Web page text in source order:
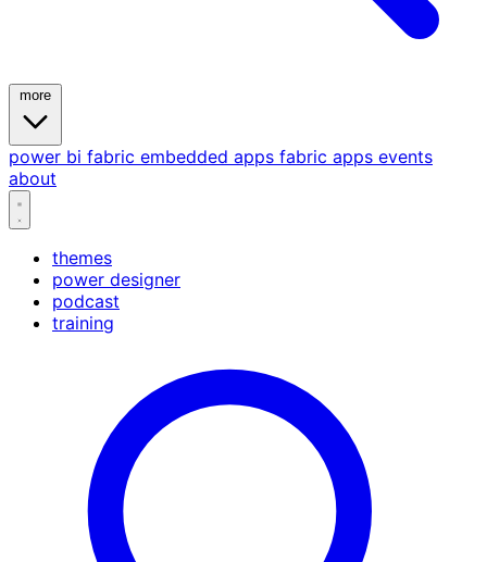
power bi fabric embedded apps fabric apps events
about
themes
power designer
podcast
training